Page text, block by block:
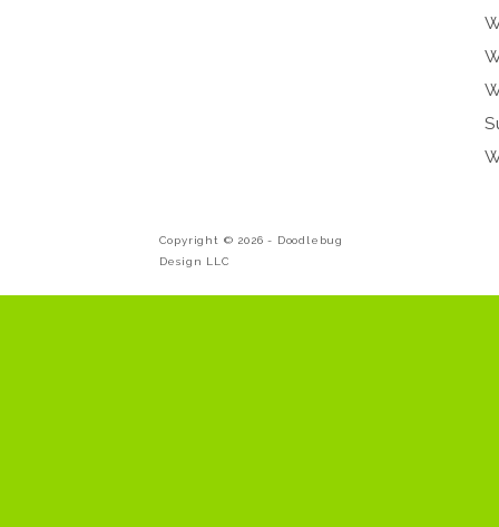
Copyright © 2026 - Doodlebug
Design LLC